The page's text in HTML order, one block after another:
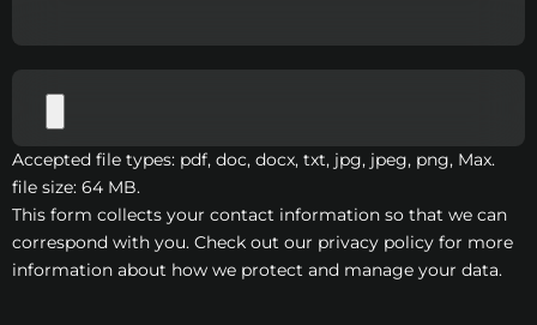
Accepted file types: pdf, doc, docx, txt, jpg, jpeg, png, Max.
file size: 64 MB.
This form collects your contact information so that we can
correspond with you. Check out our privacy policy for more
information about how we protect and manage your data.